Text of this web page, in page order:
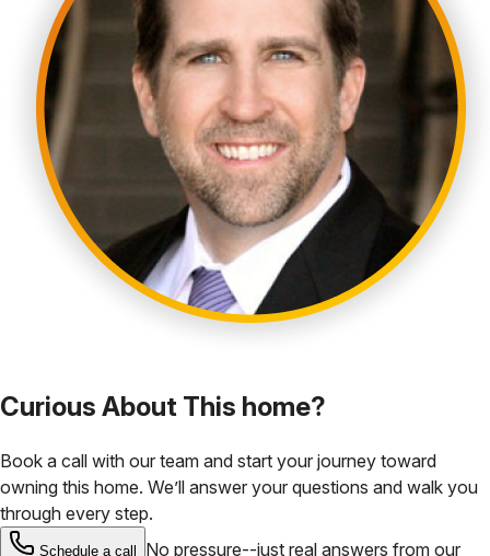
Curious About This home?
Book a call with our team and start your journey toward
owning this home. We’ll answer your questions and walk you
through every step.
Schedule a call
No pressure--just real answers from our